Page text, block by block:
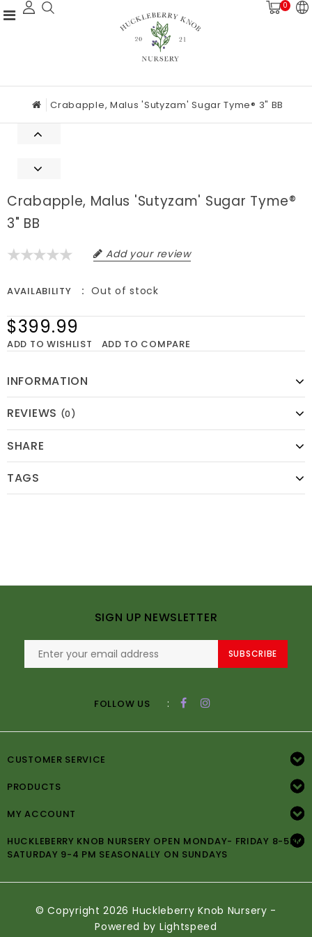
0
Crabapple, Malus 'Sutyzam' Sugar Tyme® 3" BB
Crabapple, Malus 'Sutyzam' Sugar Tyme®
3" BB
Add your review
AVAILABILITY Out of stock
$399.99
ADD TO WISHLIST ADD TO COMPARE
INFORMATION
REVIEWS (0)
SHARE
TAGS
SIGN UP NEWSLETTER
SUBSCRIBE
FOLLOW US :
CUSTOMER SERVICE
PRODUCTS
MY ACCOUNT
HUCKLEBERRY KNOB NURSERY OPEN MONDAY- FRIDAY 8-5PM
SATURDAY 9-4 PM SEASONALLY ON SUNDAYS
© Copyright 2026 Huckleberry Knob Nursery -
Powered by Lightspeed